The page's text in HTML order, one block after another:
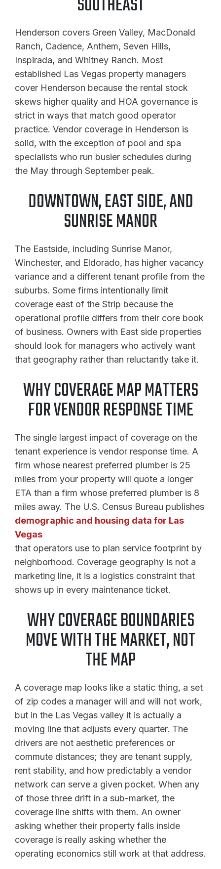
SOUTHEAST
Henderson covers Green Valley, MacDonald
Ranch, Cadence, Anthem, Seven Hills,
Inspirada, and Whitney Ranch. Most
established Las Vegas property managers
cover Henderson because the rental stock
skews higher quality and HOA governance is
strict in ways that match good operator
practice. Vendor coverage in Henderson is
solid, with the exception of pool and spa
specialists who run busier schedules during
the May through September peak.
DOWNTOWN, EAST SIDE, AND
SUNRISE MANOR
The Eastside, including Sunrise Manor,
Winchester, and Eldorado, has higher vacancy
variance and a different tenant profile from the
suburbs. Some firms intentionally limit
coverage east of the Strip because the
operational profile differs from their core book
of business. Owners with East side properties
should look for managers who actively want
that geography rather than reluctantly take it.
WHY COVERAGE MAP MATTERS
FOR VENDOR RESPONSE TIME
The single largest impact of coverage on the
tenant experience is vendor response time. A
firm whose nearest preferred plumber is 25
miles from your property will quote a longer
ETA than a firm whose preferred plumber is 8
miles away. The U.S. Census Bureau publishes
demographic and housing data for Las
Vegas
that operators use to plan service footprint by
neighborhood. Coverage geography is not a
marketing line, it is a logistics constraint that
shows up in every maintenance ticket.
WHY COVERAGE BOUNDARIES
MOVE WITH THE MARKET, NOT
THE MAP
A coverage map looks like a static thing, a set
of zip codes a manager will and will not work,
but in the Las Vegas valley it is actually a
moving line that adjusts every quarter. The
drivers are not aesthetic preferences or
commute distances; they are tenant supply,
rent stability, and how predictably a vendor
network can serve a given pocket. When any
of those three drift in a sub-market, the
coverage line shifts with them. An owner
asking whether their property falls inside
coverage is really asking whether the
operating economics still work at that address.